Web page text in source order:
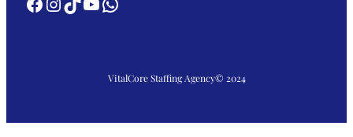
VitalCore Staffing Agency© 2024